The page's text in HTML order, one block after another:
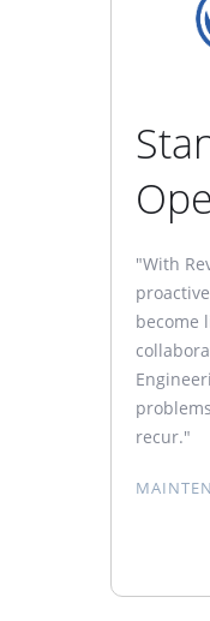
"With
become
recur."